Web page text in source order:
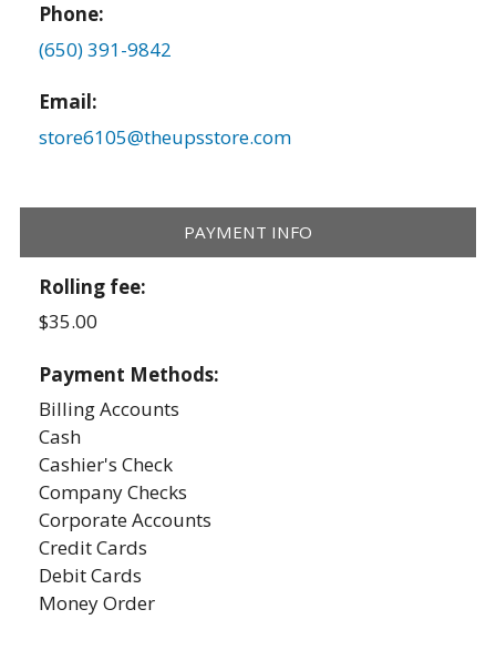
Phone:
(650) 391-9842
Email:
store6105@theupsstore.com
PAYMENT INFO
Rolling fee:
$35.00
Payment Methods:
Billing Accounts
Cash
Cashier's Check
Company Checks
Corporate Accounts
Credit Cards
Debit Cards
Money Order